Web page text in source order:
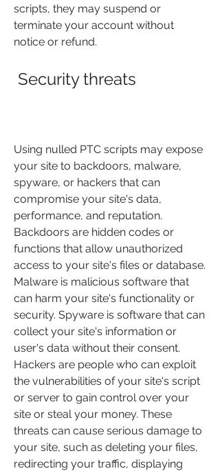
scripts, they may suspend or
terminate your account without
notice or refund.
Security threats
Using nulled PTC scripts may expose
your site to backdoors, malware,
spyware, or hackers that can
compromise your site's data,
performance, and reputation.
Backdoors are hidden codes or
functions that allow unauthorized
access to your site's files or database.
Malware is malicious software that
can harm your site's functionality or
security. Spyware is software that can
collect your site's information or
user's data without their consent.
Hackers are people who can exploit
the vulnerabilities of your site's script
or server to gain control over your
site or steal your money. These
threats can cause serious damage to
your site, such as deleting your files,
redirecting your traffic, displaying